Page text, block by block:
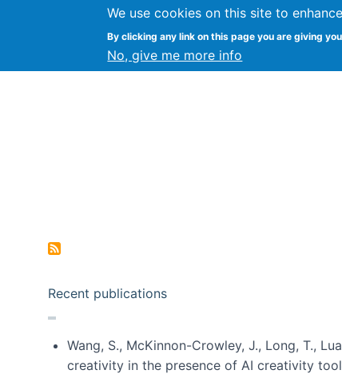
We use cookies on this site to
By clicking any link on this page you are giving
No, give me more info
Kevin Crowston Syracuse
Recent publications
Wang, S., McKinnon-Crowley, J., Long, T.,
creativity in the presence of AI creativity